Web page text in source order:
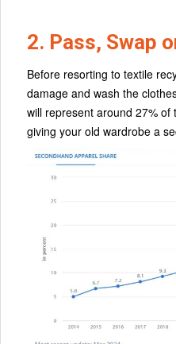
2. Pass, Swap
Before resorting to textile
damage and wash the
will represent around 27%
giving your old wardrobe a